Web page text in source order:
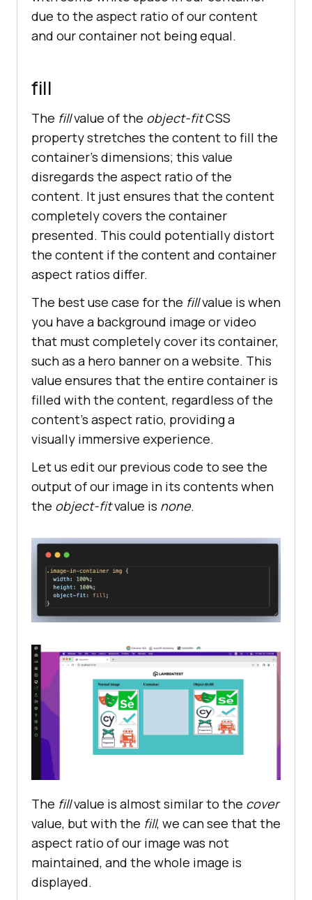
due to the aspect ratio of our content
and our container not being equal.
fill
The fillvalue of the object-fitCSS
property stretches the content to fill the
container’s dimensions; this value
disregards the aspect ratio of the
content. It just ensures that the content
completely covers the container
presented. This could potentially distort
the content if the content and container
aspect ratios differ.
The best use case for the fillvalue is when
you have a background image or video
that must completely cover its container,
such as a hero banner on a website. This
value ensures that the entire container is
filled with the content, regardless of the
content’s aspect ratio, providing a
visually immersive experience.
Let us edit our previous code to see the
output of our image in its contents when
the object-fitvalue is none.
The fillvalue is almost similar to the cover
value, but with the fill, we can see that the
aspect ratio of our image was not
maintained, and the whole image is
displayed.